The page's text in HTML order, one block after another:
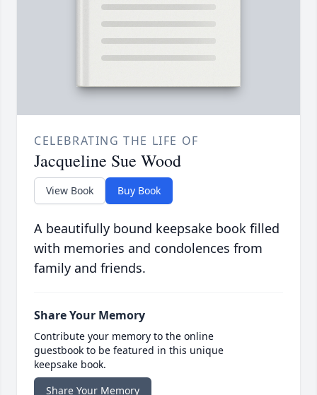
CELEBRATING THE LIFE OF
Jacqueline Sue Wood
View Book Buy Book
A beautifully bound keepsake book filled
with memories and condolences from
family and friends.
Share Your Memory
Contribute your memory to the online
guestbook to be featured in this unique
keepsake book.
Share Your Memory